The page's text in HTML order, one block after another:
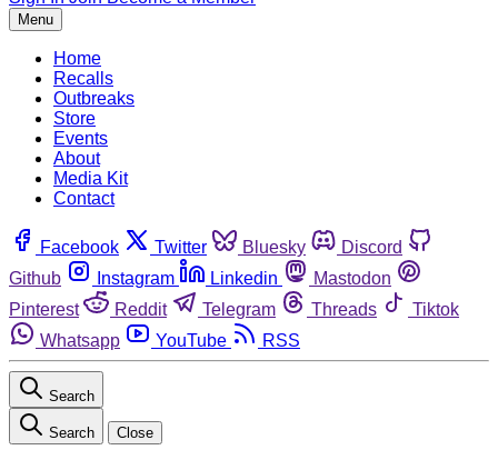
Menu
Home
Recalls
Outbreaks
Store
Events
About
Media Kit
Contact
Facebook Twitter Bluesky
Discord
Github
Instagram Linkedin
Mastodon
Pinterest
Reddit Telegram Threads
Tiktok
Whatsapp
YouTube RSS
Search
Search Close